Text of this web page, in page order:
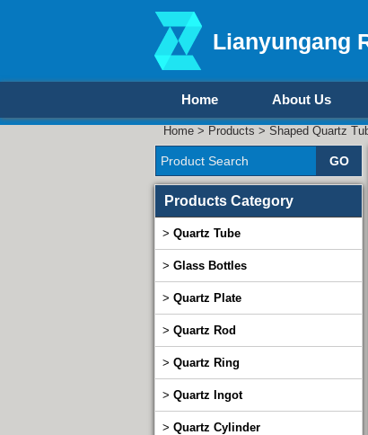
Lianyungang
Home About Us
Home > Products > Shaped Quartz
Products Category
> Quartz Tube
> Glass Bottles
> Quartz Plate
> Quartz Rod
> Quartz Ring
> Quartz Ingot
> Quartz Cylinder